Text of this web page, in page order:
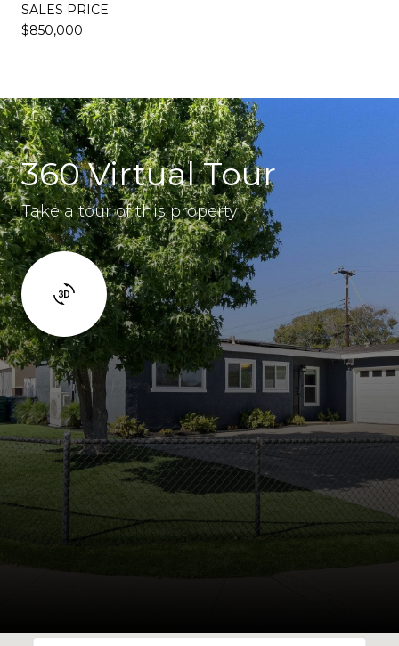
SALES PRICE
$850,000
360 Virtual Tour
Take a tour of this property